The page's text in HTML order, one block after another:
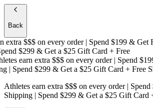
Back
$$$on every order | Spend $199 & Get
$299 & Get a $25 Gift Card + Free
earn extra $$$on every order | Spend $199
| Spend $299 & Get a $25 Gift Card + Free
Athletes earn extra $$$ on every order |
Shipping | Spend $299 & Get a $25 Gift Card